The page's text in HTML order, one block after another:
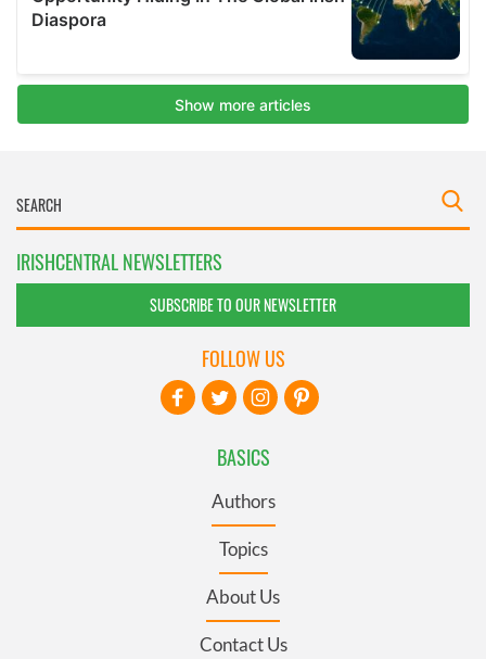
IRISHCENTRAL NEWSLETTERS
SUBSCRIBE TO OUR NEWSLETTER
BASICS
Authors
Topics
About Us
Contact Us
FOLLOW US